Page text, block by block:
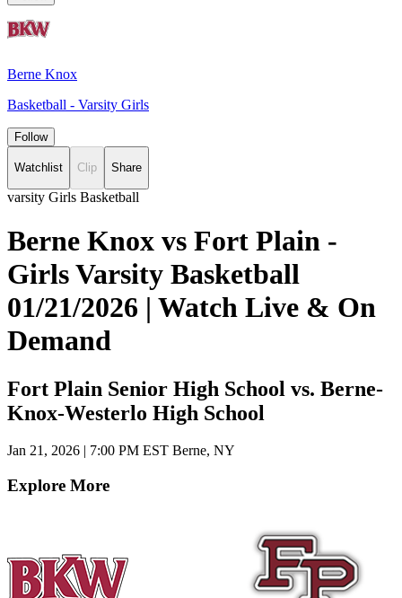
Berne Knox
Basketball - Varsity Girls
Follow
Watchlist Clip Share
varsity Girls Basketball
Berne Knox vs Fort Plain -
Girls Varsity Basketball
01/21/2026 | Watch Live & On
Demand
Fort Plain Senior High School vs. Berne-
Knox-Westerlo High School
Jan 21, 2026 | 7:00 PM EST Berne, NY
Explore More